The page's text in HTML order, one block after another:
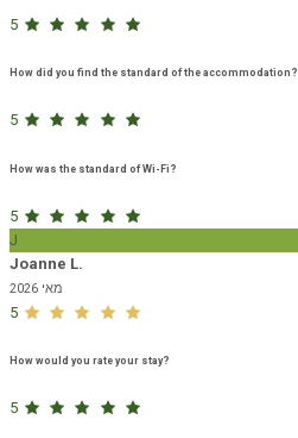
5
How did you find the standard of the accommodation?
5
How was the standard of Wi-Fi?
5
J
Joanne L.
מאי 2026
5
How would you rate your stay?
5